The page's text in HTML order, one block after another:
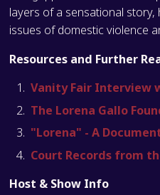
layers of a sensational story,
issues of domestic violence
Resources and Further
Vanity Fair Interview
The Lorena Gallo
"Lorena" - A
Court Records from
Host & Show Info